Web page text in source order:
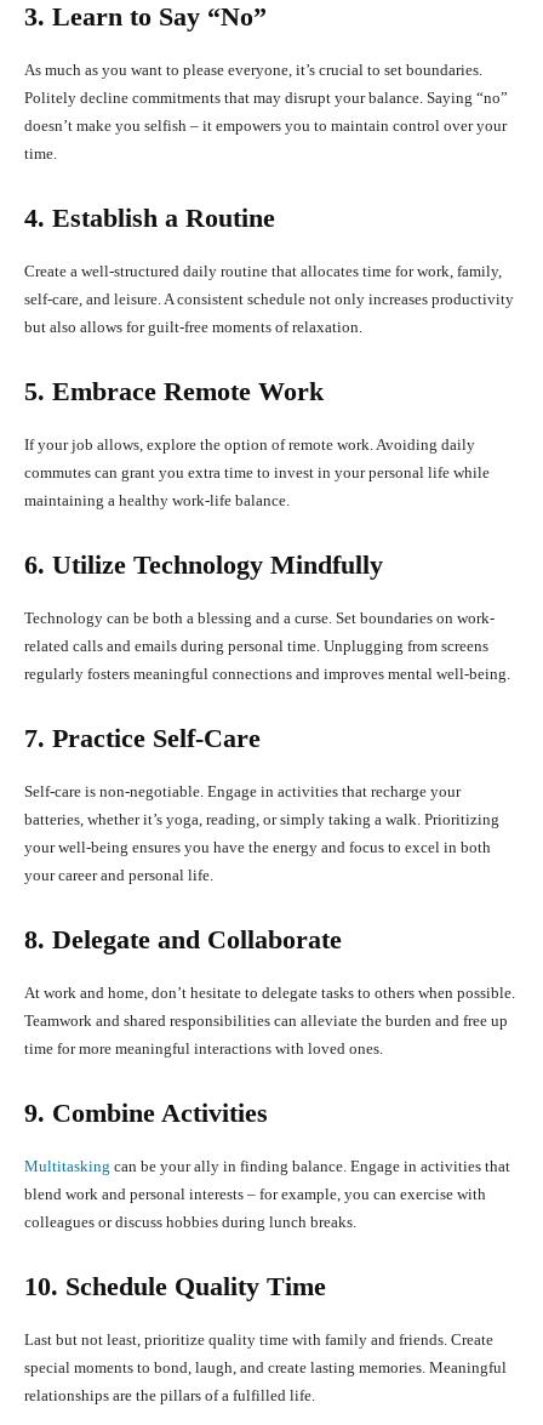
3. Learn to Say “No”
As much as you want to please everyone, it’s crucial to set boundaries.
Politely decline commitments that may disrupt your balance. Saying “no”
doesn’t make you selfish – it empowers you to maintain control over your
time.
4. Establish a Routine
Create a well-structured daily routine that allocates time for work, family,
self-care, and leisure. A consistent schedule not only increases productivity
but also allows for guilt-free moments of relaxation.
5. Embrace Remote Work
If your job allows, explore the option of remote work. Avoiding daily
commutes can grant you extra time to invest in your personal life while
maintaining a healthy work-life balance.
6. Utilize Technology Mindfully
Technology can be both a blessing and a curse. Set boundaries on work-
related calls and emails during personal time. Unplugging from screens
regularly fosters meaningful connections and improves mental well-being.
7. Practice Self-Care
Self-care is non-negotiable. Engage in activities that recharge your
batteries, whether it’s yoga, reading, or simply taking a walk. Prioritizing
your well-being ensures you have the energy and focus to excel in both
your career and personal life.
8. Delegate and Collaborate
At work and home, don’t hesitate to delegate tasks to others when possible.
Teamwork and shared responsibilities can alleviate the burden and free up
time for more meaningful interactions with loved ones.
9. Combine Activities
Multitasking can be your ally in finding balance. Engage in activities that
blend work and personal interests – for example, you can exercise with
colleagues or discuss hobbies during lunch breaks.
10. Schedule Quality Time
Last but not least, prioritize quality time with family and friends. Create
special moments to bond, laugh, and create lasting memories. Meaningful
relationships are the pillars of a fulfilled life.